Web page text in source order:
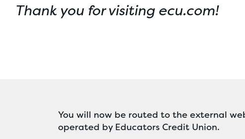
Thank you for visiting ecu.com!
You will now be routed to the external
operated by Educators Credit Union.